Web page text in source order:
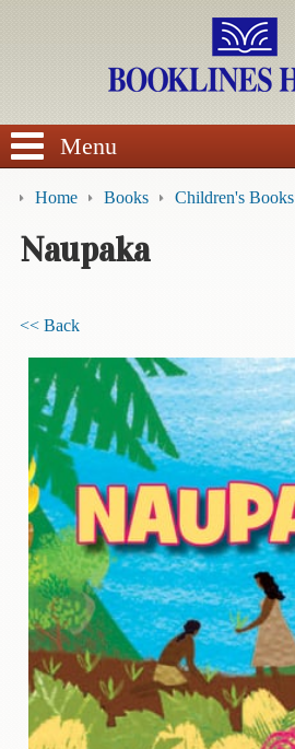
SEARCH
Calendars
DVDs
Sale
About
Contact
Us
Wish
List
My
Account
Customer
Code
Menu
Home Books Children's Books
Naupaka
<< Back